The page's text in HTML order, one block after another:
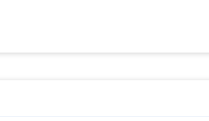
shaped foil balloons will also be
red hearts dangling from the walls
This package comprises of 2